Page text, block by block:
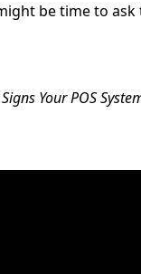
be time to
Your POS